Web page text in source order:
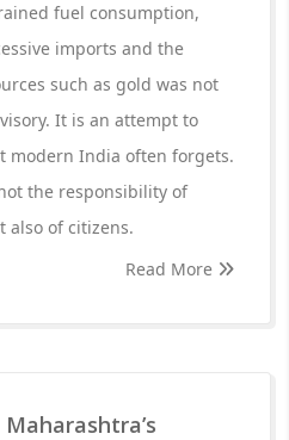
fuel consumption,
imports and the
such as gold was not
It is an attempt to
modern India often forgets.
the responsibility of
also of citizens.
Read More